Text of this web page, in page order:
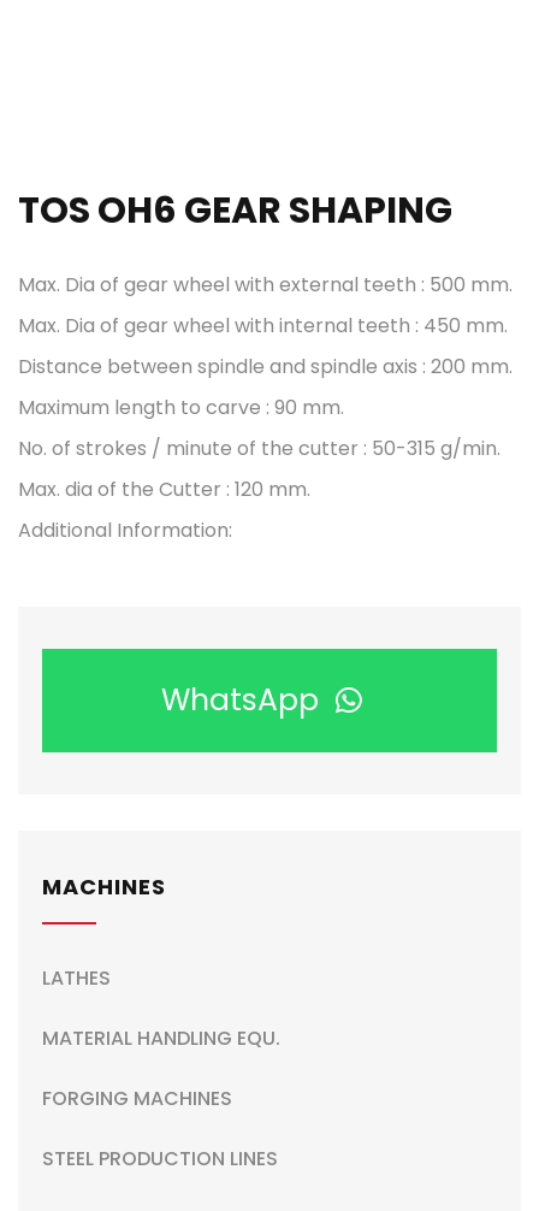
TOS OH6 GEAR SHAPING
Max. Dia of gear wheel with external teeth : 500 mm.
Max. Dia of gear wheel with internal teeth : 450 mm.
Distance between spindle and spindle axis : 200 mm.
Maximum length to carve : 90 mm.
No. of strokes / minute of the cutter : 50-315 g/min.
Max. dia of the Cutter : 120 mm.
Additional Information:
WhatsApp
MACHINES
LATHES
MATERIAL HANDLING EQU.
FORGING MACHINES
STEEL PRODUCTION LINES